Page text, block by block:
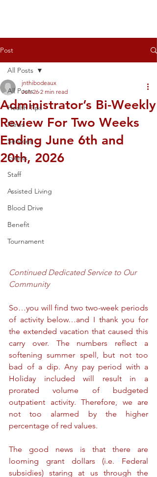
Post
All Posts
Health Tips
News
Services
Events
Staff
Assisted Living
Blood Drive
Benefit
Tournament
All Posts
Administrator’s Bi-Weekly
Review For Two Weeks
Ending June 6th and
20th, 2026
jnthibodeaux
Jun 26 2 min read
Continued Dedicated Service to Our
Community
So…you will find two two-week periods
of activity below…and I thank you for
the extended vacation that caused this
carry over. The numbers reflect a
softening summer spell, but not too
bad of a dip. Any pay period with a
Holiday included will result in a
prorated volume of budgeted
outpatient activity. Therefore, we are
not too alarmed by the higher
percentage of red values.
The good news is that there are
looming grant dollars (i.e. Federal
subsidies) staring at us through the